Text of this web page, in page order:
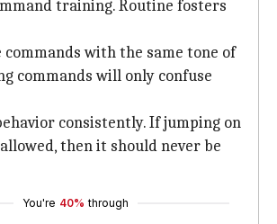
training. Routine fosters
commands with the same tone of
commands will only confuse
consistently. If jumping on
then it should never be
You're 40% through